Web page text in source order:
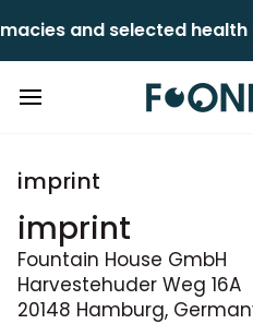
to
content
and selected health
imprint
imprint
Fountain House GmbH
Harvestehuder Weg 16A
20148 Hamburg,